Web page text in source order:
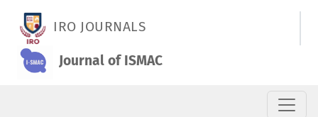
IRO JOURNALS
Journal of ISMAC